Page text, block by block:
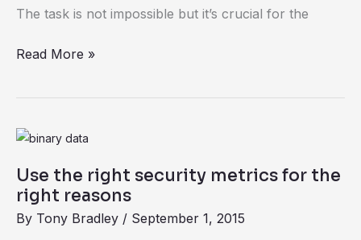
The task is not impossible but it’s crucial for the
Read More »
Use the right security metrics for the
right reasons
By Tony Bradley / September 1, 2015
Use
right
security
metrics